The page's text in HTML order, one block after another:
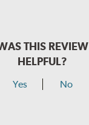
THIS REVIEW
HELPFUL?
Yes No